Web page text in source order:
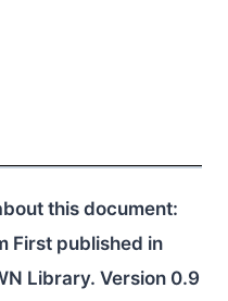
this document:
First published in
Library. Version 0.9